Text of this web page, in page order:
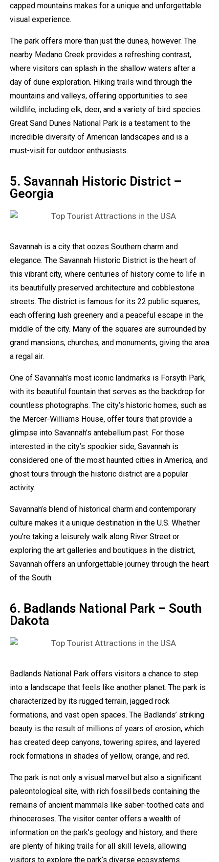
capped mountains makes for a unique and unforgettable
visual experience.
The park offers more than just the dunes, however. The
nearby Medano Creek provides a refreshing contrast,
where visitors can splash in the shallow waters after a
day of dune exploration. Hiking trails wind through the
mountains and valleys, offering opportunities to see
wildlife, including elk, deer, and a variety of bird species.
Great Sand Dunes National Park is a testament to the
incredible diversity of American landscapes and is a
must-visit for outdoor enthusiasts.
5. Savannah Historic District –
Georgia
Savannah is a city that oozes Southern charm and
elegance. The Savannah Historic District is the heart of
this vibrant city, where centuries of history come to life in
its beautifully preserved architecture and cobblestone
streets. The district is famous for its 22 public squares,
each offering lush greenery and a peaceful escape in the
middle of the city. Many of the squares are surrounded by
grand mansions, churches, and monuments, giving the area
a regal air.
One of Savannah’s most iconic landmarks is Forsyth Park,
with its beautiful fountain that serves as the backdrop for
countless photographs. The city’s historic homes, such as
the Mercer-Williams House, offer tours that provide a
glimpse into Savannah’s antebellum past. For those
interested in the city’s spookier side, Savannah is
considered one of the most haunted cities in America, and
ghost tours through the historic district are a popular
activity.
Savannah’s blend of historical charm and contemporary
culture makes it a unique destination in the U.S. Whether
you’re taking a leisurely walk along River Street or
exploring the art galleries and boutiques in the district,
Savannah offers an unforgettable journey through the heart
of the South.
6. Badlands National Park – South
Dakota
Badlands National Park offers visitors a chance to step
into a landscape that feels like another planet. The park is
characterized by its rugged terrain, jagged rock
formations, and vast open spaces. The Badlands’ striking
beauty is the result of millions of years of erosion, which
has created deep canyons, towering spires, and layered
rock formations in shades of yellow, orange, and red.
The park is not only a visual marvel but also a significant
paleontological site, with rich fossil beds containing the
remains of ancient mammals like saber-toothed cats and
rhinoceroses. The visitor center offers a wealth of
information on the park’s geology and history, and there
are plenty of hiking trails for all skill levels, allowing
visitors to explore the park’s diverse ecosystems.